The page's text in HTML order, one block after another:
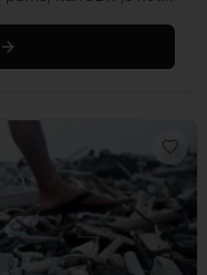
&hellip; Read